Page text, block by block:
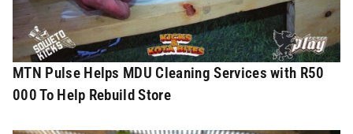
MTN Pulse Helps MDU Cleaning Services with R50
000 To Help Rebuild Store